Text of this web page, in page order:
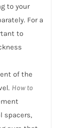
to your
For a
to
of the
How to
spacers,